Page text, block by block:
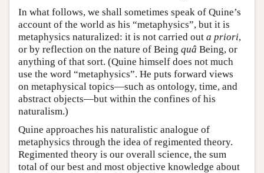
In what follows, we shall sometimes speak of Quine’s
account of the world as his “metaphysics”, but it is
metaphysics naturalized: it is not carried out a priori,
or by reflection on the nature of Being quâ Being, or
anything of that sort. (Quine himself does not much
use the word “metaphysics”. He puts forward views
on metaphysical topics—such as ontology, time, and
abstract objects—but within the confines of his
naturalism.)
Quine approaches his naturalistic analogue of
metaphysics through the idea of regimented theory.
Regimented theory is our overall science, the sum
total of our best and most objective knowledge about